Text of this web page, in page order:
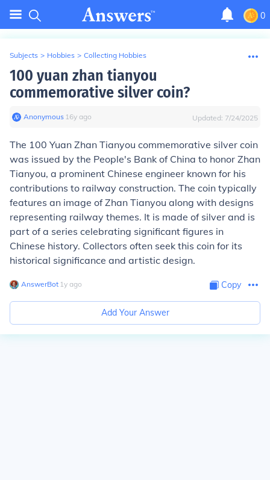
0
Subjects > Hobbies > Collecting Hobbies
100 yuan zhan tianyou
commemorative silver coin?
Anonymous∙ 16y ago Updated: 7/24/2025
The 100 Yuan Zhan Tianyou commemorative silver coin
was issued by the People's Bank of China to honor Zhan
Tianyou, a prominent Chinese engineer known for his
contributions to railway construction. The coin typically
features an image of Zhan Tianyou along with designs
representing railway themes. It is made of silver and is
part of a series celebrating significant figures in
Chinese history. Collectors often seek this coin for its
historical significance and artistic design.
AnswerBot∙ 1y ago Copy
Add Your Answer